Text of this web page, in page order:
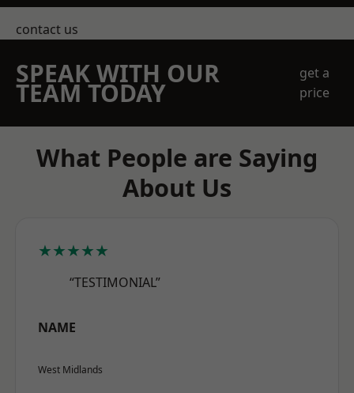
contact us
SPEAK WITH OUR
TEAM TODAY
get a
price
What People are Saying
About Us
★★★★★
“TESTIMONIAL”
NAME
West Midlands